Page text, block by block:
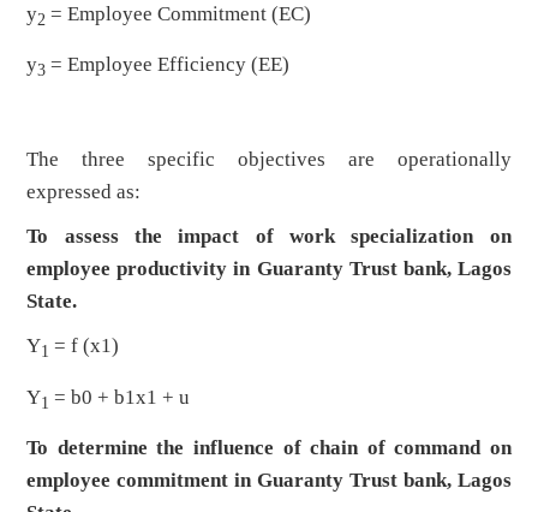
y2 = Employee Commitment (EC)
y3 = Employee Efficiency (EE)
The three specific objectives are operationally
expressed as:
To assess the impact of work specialization on
employee productivity in Guaranty Trust bank, Lagos
State.
Y1 = f (x1)
Y1 = b0 + b1x1 + u
To determine the influence of chain of command on
employee commitment in Guaranty Trust bank, Lagos